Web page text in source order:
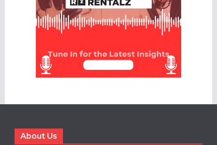
About Us